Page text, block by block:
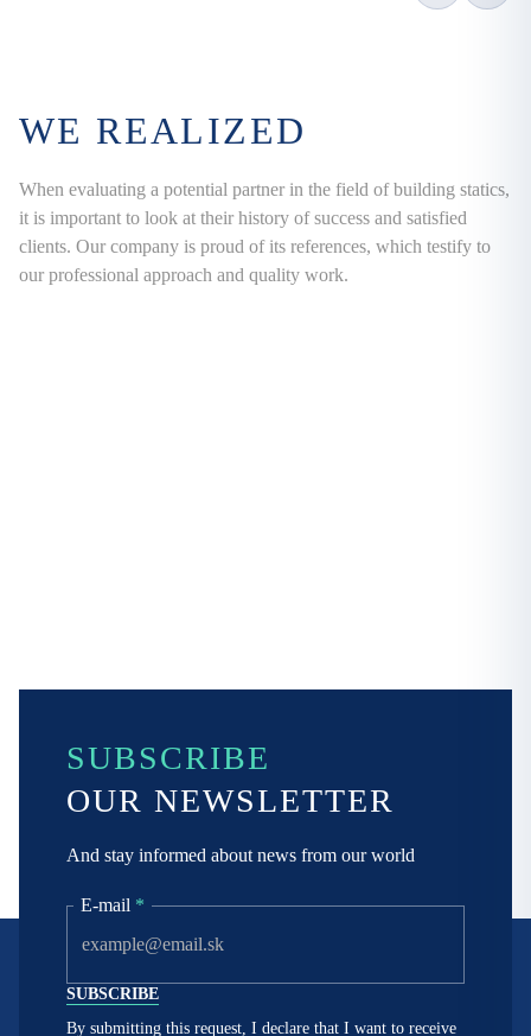
WE REALIZED
When evaluating a potential partner in the field of building statics,
it is important to look at their history of success and satisfied
clients. Our company is proud of its references, which testify to
our professional approach and quality work.
SUBSCRIBE
OUR NEWSLETTER
And stay informed about news from our world
E-mail *
By submitting this request, I declare that I want to receive